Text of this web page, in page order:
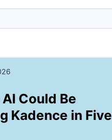
Could Be
Kadence in Five